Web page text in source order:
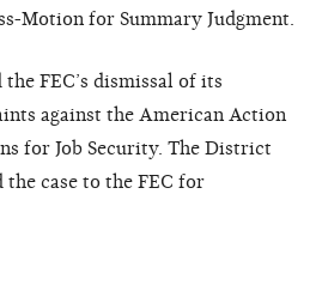
Motion for Summary Judgment.
FEC’s dismissal of its
against the American Action
for Job Security. The District
case to the FEC for